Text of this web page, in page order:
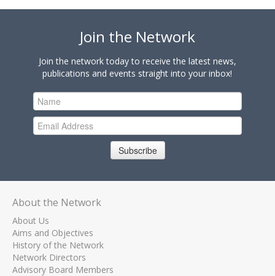
Join the Network
Join the network today to receive the latest news,
publications and events straight into your inbox!
Subscribe
About the Network
About Us
Aims and Objectives
History of the Network
Network Directors
Advisory Board Members